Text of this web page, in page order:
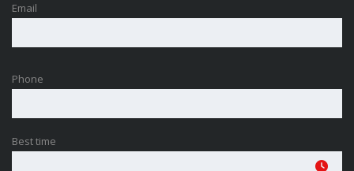
Email
Phone
Best time